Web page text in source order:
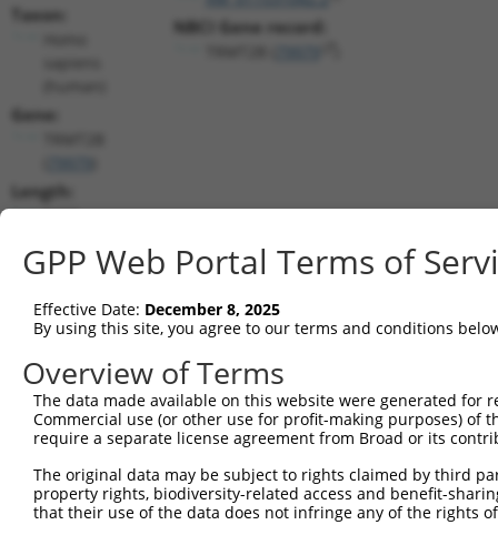
Taxon:
Gene:
Length:
5278
380..1537
NBCI Gene record:
shRNA constructs matching this
This list includes all shRNAs that have a perfect SDR
transcript they were originally designed to target.
designed to target: (i) a different isoform or
transcript of an orthologous gene (in this
GPP Web Portal Terms of
Effective Date: December 8, 2025
By using this site, you agree to our terms and conditions
Overview of Terms
The data made available on this website were generated
Commercial use (or other use for profit-making purposes) of
require a separate license agreement from Broad or its
The original data may be subject to rights claimed by third
property rights, biodiversity-related access and benefit-
that their use of the data does not infringe any of the rights